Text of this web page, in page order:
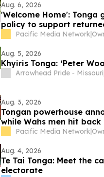
Aug. 6, 2026
'Welcome Home':
policy to support
Pacific Media Network|
Aug. 5, 2026
Khyiris Tonga: ‘Peter
Arrowhead Pride - Missouri|
Aug. 3, 2026
Tongan powerhouse
while Wahs men hit back
Pacific Media Network|
Aug. 4, 2026
Te Tai Tonga: Meet the
electorate